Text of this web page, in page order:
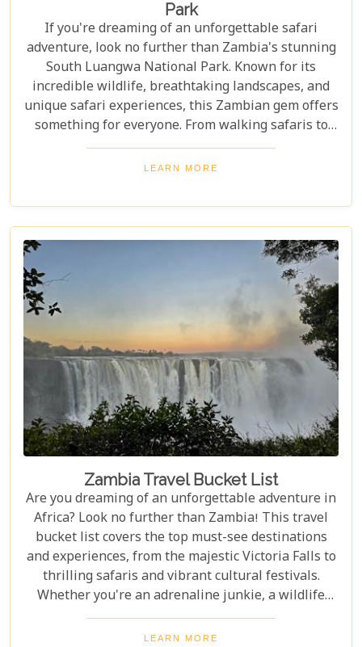
Park
If you're dreaming of an unforgettable safari
adventure, look no further than Zambia's stunning
South Luangwa National Park. Known for its
incredible wildlife, breathtaking landscapes, and
unique safari experiences, this Zambian gem offers
something for everyone. From walking safaris to
birdwatching, here are 10 compelling reasons to
visit Luangwa National Park and immerse yourself
an avid wildlife enthusiast, a photography buff, or
simply looking for an unforgettable safari,
Luangwa National Park has something to offer for
LEARN MORE
Zambia Travel Bucket List
Are you dreaming of an unforgettable adventure in
Africa? Look no further than Zambia! This travel
bucket list covers the top must-see destinations
and experiences, from the majestic Victoria Falls to
thrilling safaris and vibrant cultural festivals.
Whether you're an adrenaline junkie, a wildlife
enthusiast, or a culture lover, Zambia offers a
diverse array of activities and sights that cater to
LEARN MORE